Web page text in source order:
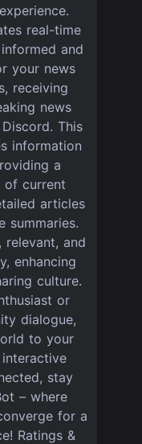
real-time
and
your news
receiving
news
This
information
a
of current
articles
summaries.
relevant, and
enhancing
culture.
or
dialogue,
to your
stay
– where
for a
Ratings &